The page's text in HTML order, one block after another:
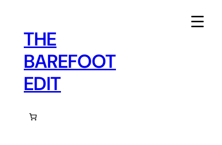
contentTHE
BAREFOOT
EDIT